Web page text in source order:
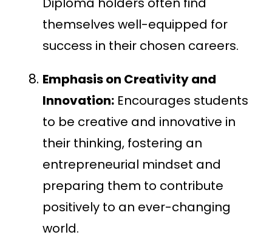
themselves well-equipped for
success in their chosen careers.
Emphasis on Creativity and
Innovation: Encourages students
to be creative and innovative in
their thinking, fostering an
entrepreneurial mindset and
preparing them to contribute
positively to an ever-changing
world.